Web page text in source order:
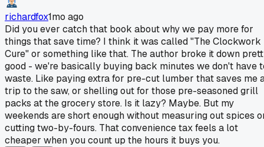
richardfox1mo ago
Did you ever catch that book about why we pay more for
things that save time? I think it was called "The Clockwork
Cure" or something like that. The author broke it down
good - we're basically buying back minutes we don't have
waste. Like paying extra for pre-cut lumber that saves me
trip to the saw, or shelling out for those pre-seasoned grill
packs at the grocery store. Is it lazy? Maybe. But my
weekends are short enough without measuring out spices
cutting two-by-fours. That convenience tax feels a lot
cheaper when you count up the hours it buys you.